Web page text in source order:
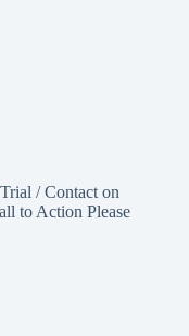
/ Contact on
to Action Please